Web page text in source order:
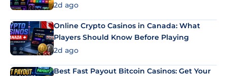
2d ago
Online Crypto Casinos in Canada: What
Players Should Know Before Playing
2d ago
Best Fast Payout Bitcoin Casinos: Get Your